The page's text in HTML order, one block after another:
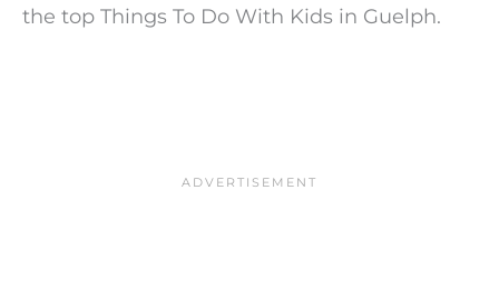
the top Things To Do With Kids in Guelph.